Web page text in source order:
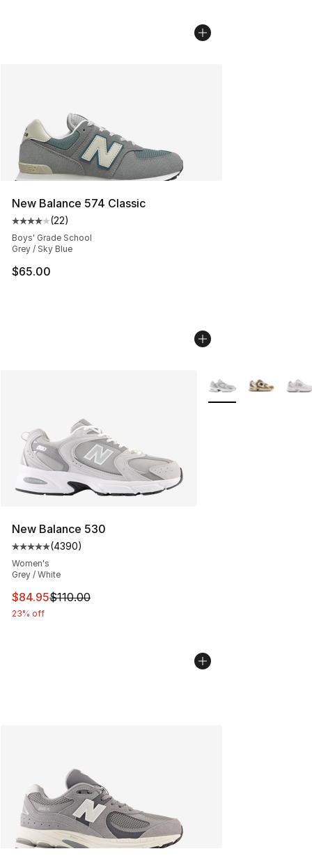
New Balance 574 Classic
Average customer rating - [4 out of 5 stars], 22 reviews
(22)
Boys' Grade School
Grey / Sky Blue
$65.00
New Balance 530
Average customer rating - [5 out of 5 stars], 4390
(4390)
Women's
Grey / White
This item is on sale. Price dropped from $110.00 to
$84.95$110.00
23% off
More Colors